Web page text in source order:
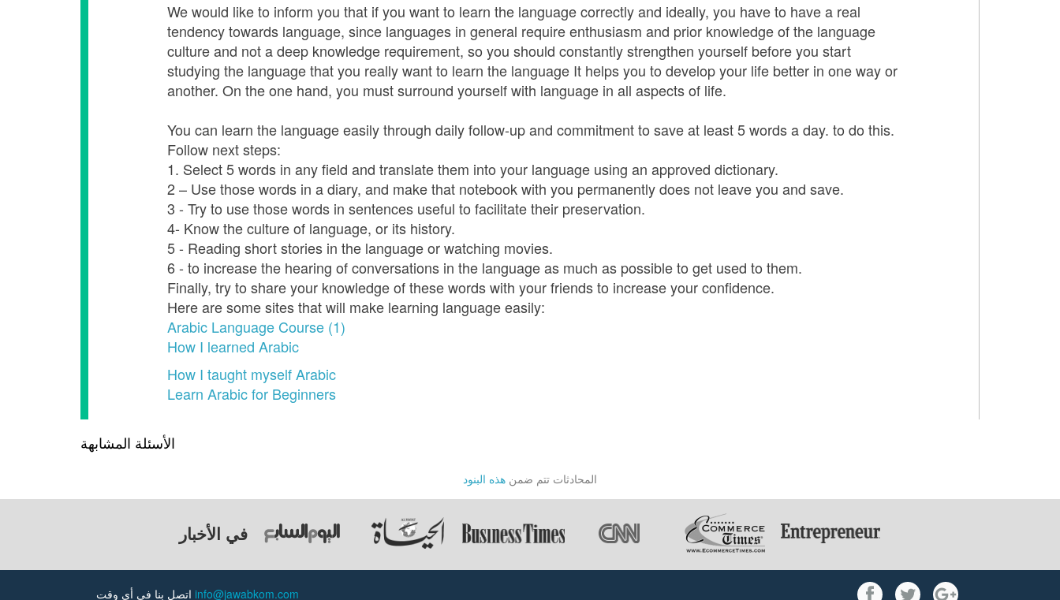
We would like to inform you that if you want to learn the language correctly and ideally, you have to have a real
tendency towards language, since languages in general require enthusiasm and prior knowledge of the language
culture and not a deep knowledge requirement, so you should constantly strengthen yourself before you start
studying the language that you really want to learn the language It helps you to develop your life better in one way or
another. On the one hand, you must surround yourself with language in all aspects of life.
You can learn the language easily through daily follow-up and commitment to save at least 5 words a day. to do this.
Follow next steps:
1. Select 5 words in any field and translate them into your language using an approved dictionary.
2 – Use those words in a diary, and make that notebook with you permanently does not leave you and save.
3 - Try to use those words in sentences useful to facilitate their preservation.
4- Know the culture of language, or its history.
5 - Reading short stories in the language or watching movies.
6 - to increase the hearing of conversations in the language as much as possible to get used to them.
Finally, try to share your knowledge of these words with your friends to increase your confidence.
Here are some sites that will make learning language easily:
Arabic Language Course (1)
How I learned Arabic
How I taught myself Arabic
Learn Arabic for Beginners
الأسئلة المشابهة
المحادثات تتم ضمن هذه البنود
في الأخبار
info@jawabkom.com